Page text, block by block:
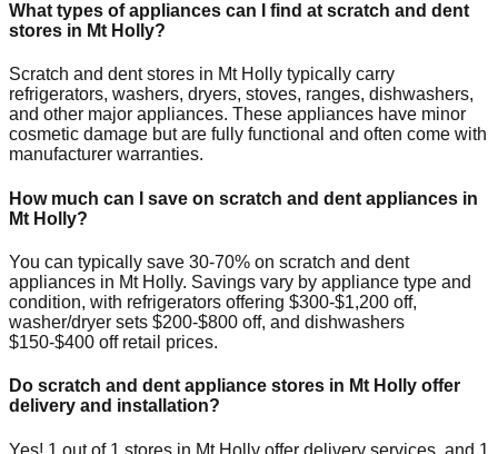
What types of appliances can I find at scratch and dent
stores in Mt Holly?
Scratch and dent stores in Mt Holly typically carry
refrigerators, washers, dryers, stoves, ranges, dishwashers,
and other major appliances. These appliances have minor
cosmetic damage but are fully functional and often come with
manufacturer warranties.
How much can I save on scratch and dent appliances in
Mt Holly?
You can typically save 30-70% on scratch and dent
appliances in Mt Holly. Savings vary by appliance type and
condition, with refrigerators offering $300-$1,200 off,
washer/dryer sets $200-$800 off, and dishwashers
$150-$400 off retail prices.
Do scratch and dent appliance stores in Mt Holly offer
delivery and installation?
Yes! 1 out of 1 stores in Mt Holly offer delivery services, and 1